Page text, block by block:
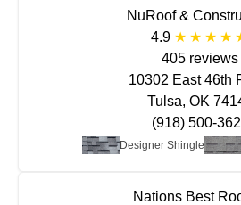
NuRoof &
4.9
405 reviews
Designer Shingle
10302 East 46th
Tulsa, OK
(918) 500-
Nations Best